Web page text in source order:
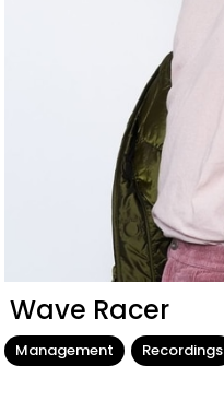
Wave Racer
Management Recordings